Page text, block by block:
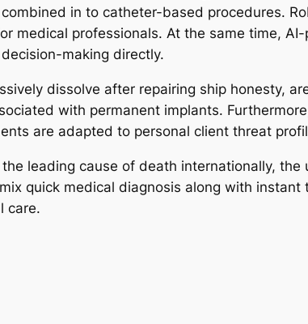
in to catheter-based procedures.
medical professionals. At the same time,
making directly.
dissolve after repairing ship honesty,
with permanent implants.
are adapted to personal client threat
leading cause of death internationally,
quick medical diagnosis along with
care.